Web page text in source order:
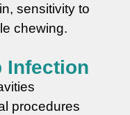
sensitivity to
chewing.
Infection
procedures